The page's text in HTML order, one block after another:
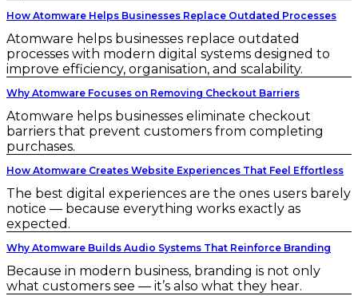
How Atomware Helps Businesses Replace Outdated Processes
Atomware helps businesses replace outdated
processes with modern digital systems designed to
improve efficiency, organisation, and scalability.
Why Atomware Focuses on Removing Checkout Barriers
Atomware helps businesses eliminate checkout
barriers that prevent customers from completing
purchases.
How Atomware Creates Website Experiences That Feel Effortless
The best digital experiences are the ones users barely
notice — because everything works exactly as
expected.
Why Atomware Builds Audio Systems That Reinforce Branding
Because in modern business, branding is not only
what customers see — it’s also what they hear.